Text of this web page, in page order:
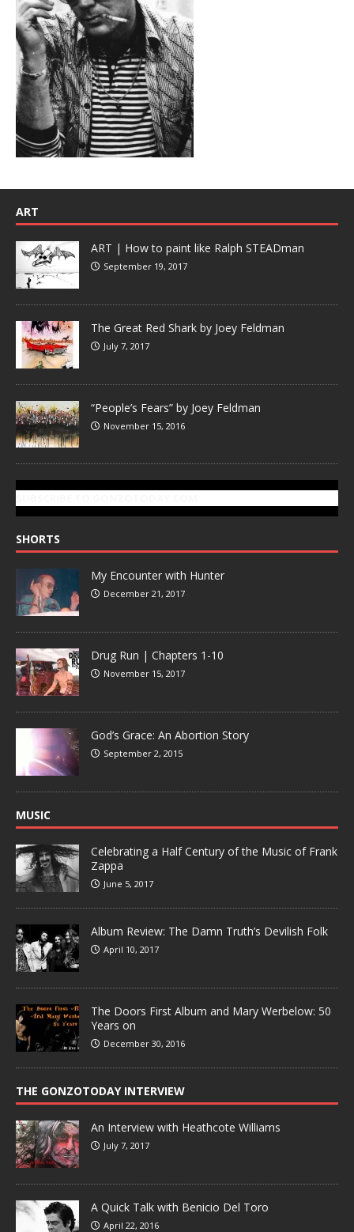
ART
ART | How to paint like Ralph STEADman
September 19, 2017
The Great Red Shark by Joey Feldman
July 7, 2017
“People’s Fears” by Joey Feldman
November 15, 2016
SHORTS
My Encounter with Hunter
December 21, 2017
Drug Run | Chapters 1-10
November 15, 2017
God’s Grace: An Abortion Story
September 2, 2015
MUSIC
Celebrating a Half Century of the Music of Frank
Zappa
June 5, 2017
Album Review: The Damn Truth’s Devilish Folk
April 10, 2017
The Doors First Album and Mary Werbelow: 50
Years on
December 30, 2016
THE GONZOTODAY INTERVIEW
An Interview with Heathcote Williams
July 7, 2017
A Quick Talk with Benicio Del Toro
April 22, 2016